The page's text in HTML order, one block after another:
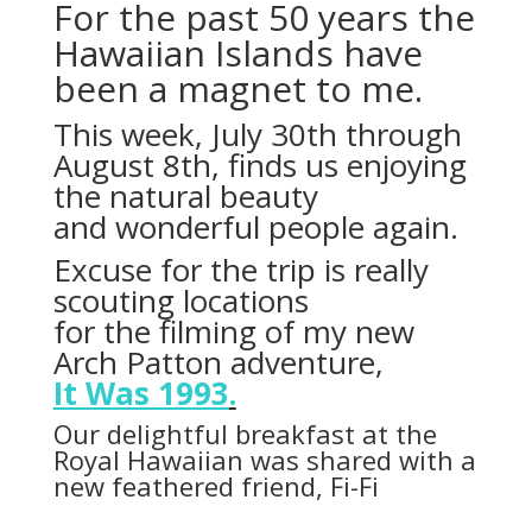
For the past 50 years the
Hawaiian Islands have
been a magnet to me.
This week, July 30th through
August 8th, finds us enjoying
the natural beauty
and wonderful people again.
Excuse for the trip is really
scouting locations
for the filming of my new
Arch Patton adventure,
It Was 1993.
Our delightful breakfast at the
Royal Hawaiian was shared with a
new feathered friend, Fi-Fi